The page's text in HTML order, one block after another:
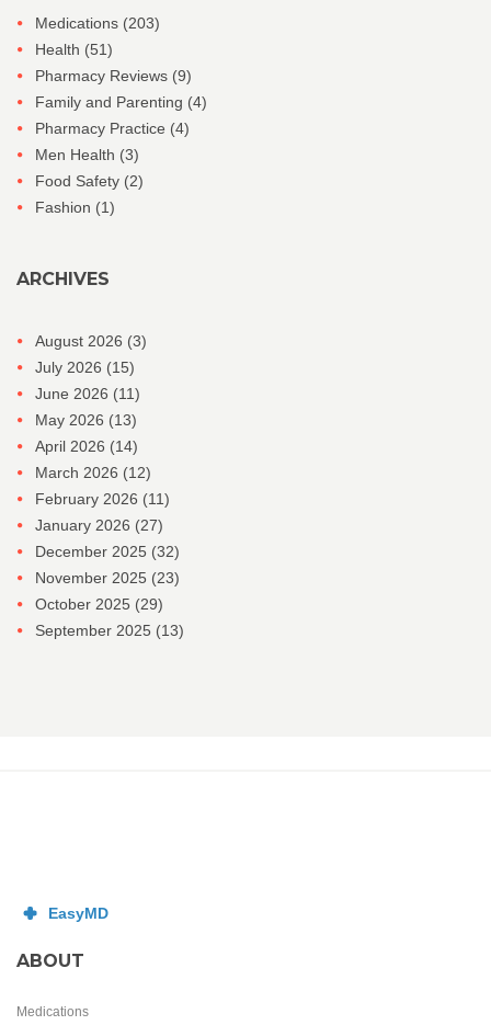
Medications (203)
Health (51)
Pharmacy Reviews (9)
Family and Parenting (4)
Pharmacy Practice (4)
Men Health (3)
Food Safety (2)
Fashion (1)
ARCHIVES
August 2026 (3)
July 2026 (15)
June 2026 (11)
May 2026 (13)
April 2026 (14)
March 2026 (12)
February 2026 (11)
January 2026 (27)
December 2025 (32)
November 2025 (23)
October 2025 (29)
September 2025 (13)
ABOUT
Medications